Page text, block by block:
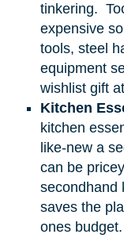
tinkering.
expensive
tools, steel
equipment
wishlist gift
Kitchen
kitchen
like-new a
can be
secondhand
saves the
ones